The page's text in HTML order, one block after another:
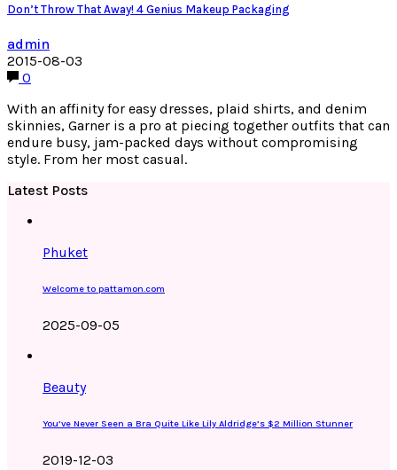
Don’t Throw That Away! 4 Genius Makeup Packaging
admin
2015-08-03
0
With an affinity for easy dresses, plaid shirts, and denim
skinnies, Garner is a pro at piecing together outfits that can
endure busy, jam-packed days without compromising
style. From her most casual.
Latest Posts
Phuket
Welcome to pattamon.com
2025-09-05
Beauty
You’ve Never Seen a Bra Quite Like Lily Aldridge’s $2 Million Stunner
2019-12-03